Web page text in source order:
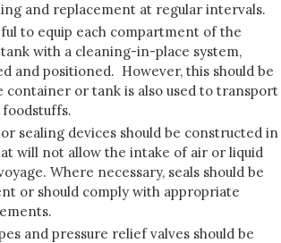
and replacement at regular intervals.
to equip each compartment of the
with a cleaning-in-place system,
and positioned. However, this should be
container or tank is also used to transport
foodstuffs.
sealing devices should be constructed in
will not allow the intake of air or liquid
Where necessary, seals should be
or should comply with appropriate
and pressure relief valves should be